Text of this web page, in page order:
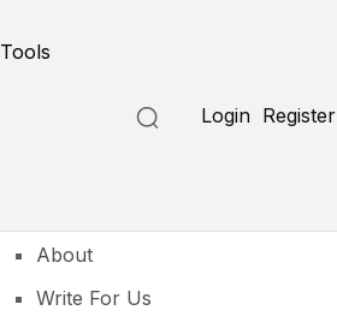
Tools
Login Register
About
Write For Us